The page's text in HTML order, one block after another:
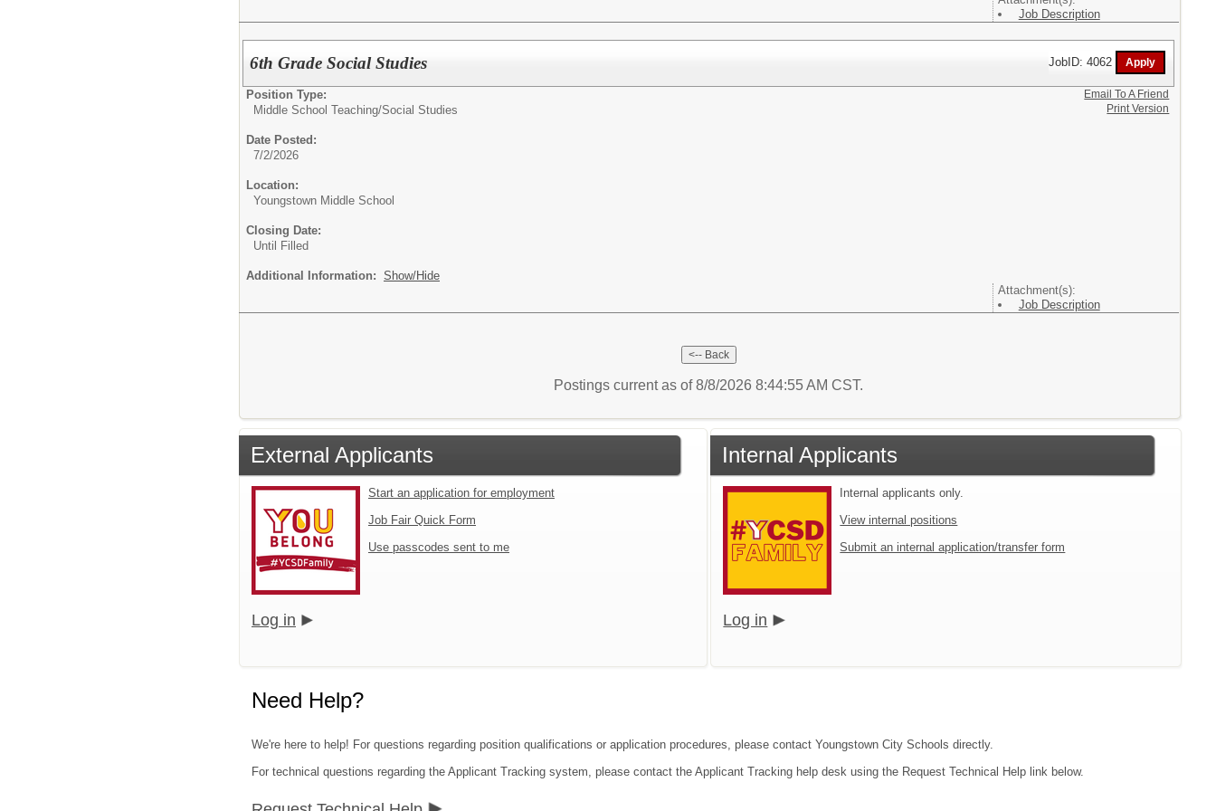
Job Description
6th Grade Social Studies JobID: 4062
Position Type:
Middle School Teaching/Social Studies
Date Posted:
7/2/2026
Location:
Youngstown Middle School
Closing Date:
Until Filled
Additional Information: Show/Hide
Attachment(s):
Job Description
Email To A Friend
Print Version
Postings current as of 8/8/2026 8:44:55 AM CST.
External Applicants
Start an application for employment
Job Fair Quick Form
Use passcodes sent to me
Log in
Internal Applicants
Internal applicants only.
View internal positions
Submit an internal application/transfer form
Log in
Need Help?
We're here to help! For questions regarding position qualifications or application procedures, please contact Youngstown City Schools directly.
For technical questions regarding the Applicant Tracking system, please contact the Applicant Tracking help desk using the Request Technical Help link below.